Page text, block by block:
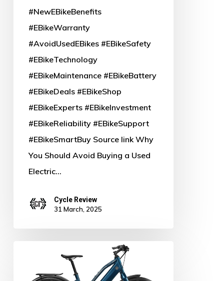
#NewEBikeBenefits
#EBikeWarranty
#AvoidUsedEBikes #EBikeSafety
#EBikeTechnology
#EBikeMaintenance #EBikeBattery
#EBikeDeals #EBikeShop
#EBikeExperts #EBikeInvestment
#EBikeReliability #EBikeSupport
#EBikeSmartBuy Source link Why
You Should Avoid Buying a Used
Electric…
Cycle Review
31 March, 2025